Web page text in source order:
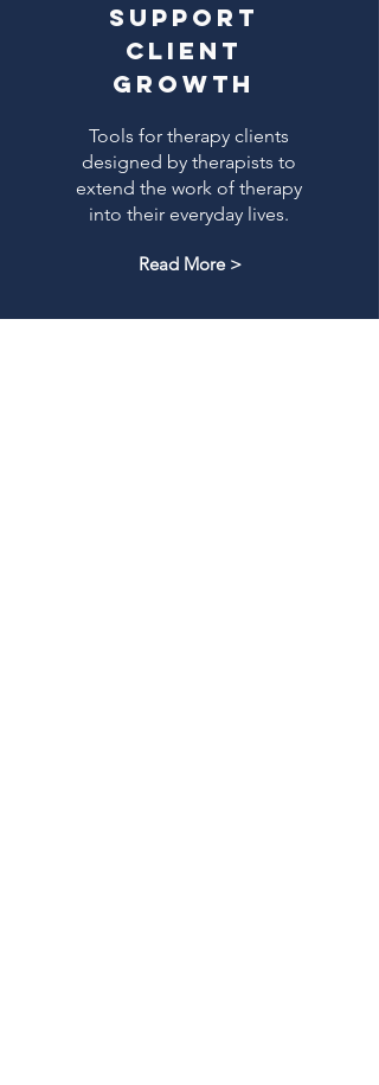
support
client
growth
Tools for therapy clients
designed by therapists to
extend the work of therapy
into their everyday lives.
Read More >